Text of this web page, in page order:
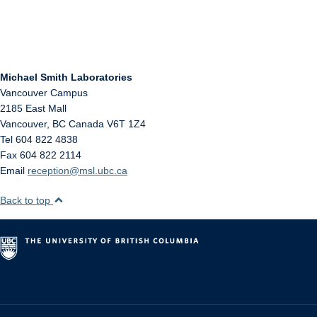
Michael Smith Laboratories
Vancouver Campus
2185 East Mall
Vancouver, BC Canada V6T 1Z4
Tel 604 822 4838
Fax 604 822 2114
Email reception@msl.ubc.ca
Back to top